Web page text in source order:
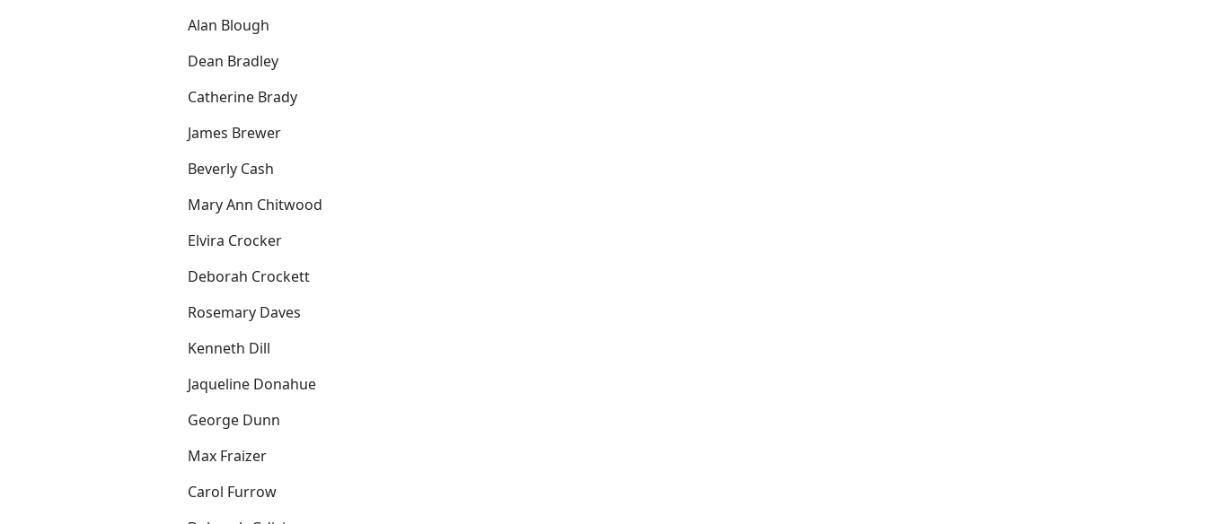
Alan Blough
Dean Bradley
Catherine Brady
James Brewer
Beverly Cash
Mary Ann Chitwood
Elvira Crocker
Deborah Crockett
Rosemary Daves
Kenneth Dill
Jaqueline Donahue
George Dunn
Max Fraizer
Carol Furrow